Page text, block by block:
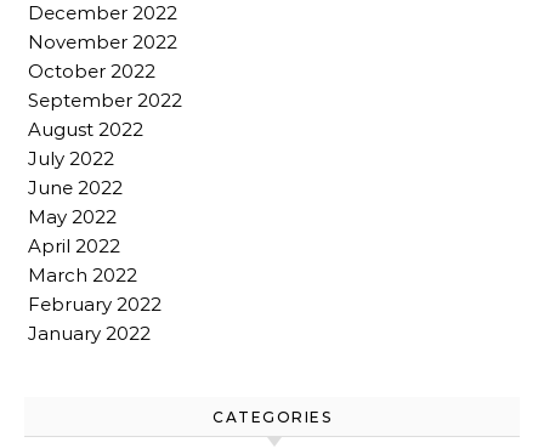
December 2022
November 2022
October 2022
September 2022
August 2022
July 2022
June 2022
May 2022
April 2022
March 2022
February 2022
January 2022
CATEGORIES